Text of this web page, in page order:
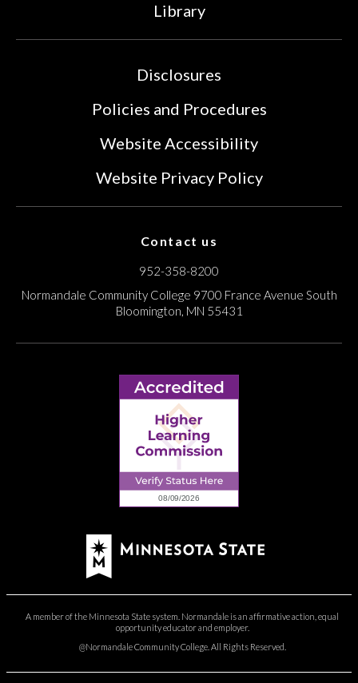
Library
Disclosures
Policies and Procedures
Website Accessibility
Website Privacy Policy
Contact us
952-358-8200
Normandale Community College 9700 France Avenue South
Bloomington, MN 55431
A member of the Minnesota State system. Normandale is an affirmative action, equal
opportunity educator and employer.
@Normandale Community College. All Rights Reserved.